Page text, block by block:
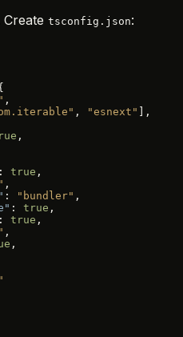
tsconfig.json:
,
, "esnext" ],
,
: true ,
,
: "bundler" ,
: true ,
: true ,
,
,